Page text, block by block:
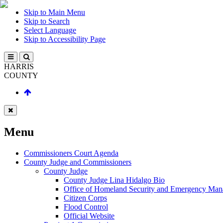
Skip to Main Menu
Skip to Search
Select Language
Skip to Accessibility Page
HARRIS
COUNTY
Menu
Commissioners Court Agenda
County Judge and Commissioners
County Judge
County Judge Lina Hidalgo Bio
Office of Homeland Security and Emergency
Citizen Corps
Flood Control
Official Website